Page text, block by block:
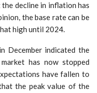
decline in inflation has
the base rate can be
high until 2024.
December indicated the
has now stopped
have fallen to
the peak value of the